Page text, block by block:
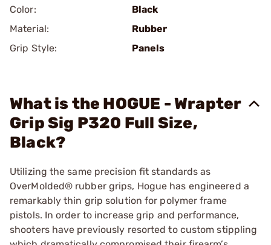
Color:
Black
Material:
Rubber
Grip Style:
Panels
What is the HOGUE - Wrapter
Grip Sig P320 Full Size,
Black?
Utilizing the same precision fit standards as
OverMolded® rubber grips, Hogue has engineered a
remarkably thin grip solution for polymer frame
pistols. In order to increase grip and performance,
shooters have previously resorted to custom stippling